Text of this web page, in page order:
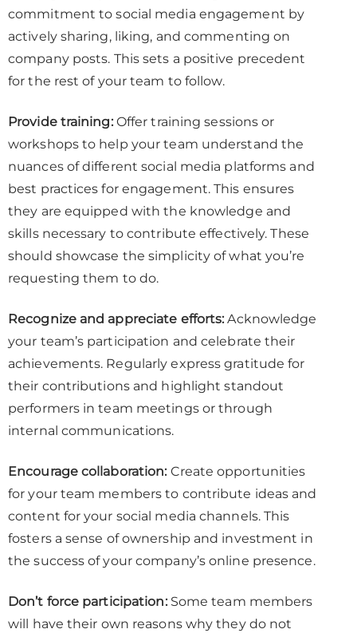
commitment to social media engagement by
actively sharing, liking, and commenting on
company posts. This sets a positive precedent
for the rest of your team to follow.
Provide training: Offer training sessions or
workshops to help your team understand the
nuances of different social media platforms and
best practices for engagement. This ensures
they are equipped with the knowledge and
skills necessary to contribute effectively. These
should showcase the simplicity of what you’re
requesting them to do.
Recognize and appreciate efforts:Acknowledge
your team’s participation and celebrate their
achievements. Regularly express gratitude for
their contributions and highlight standout
performers in team meetings or through
internal communications.
Encourage collaboration: Create opportunities
for your team members to contribute ideas and
content for your social media channels. This
fosters a sense of ownership and investment in
the success of your company’s online presence.
Don’t force participation: Some team members
will have their own reasons why they do not